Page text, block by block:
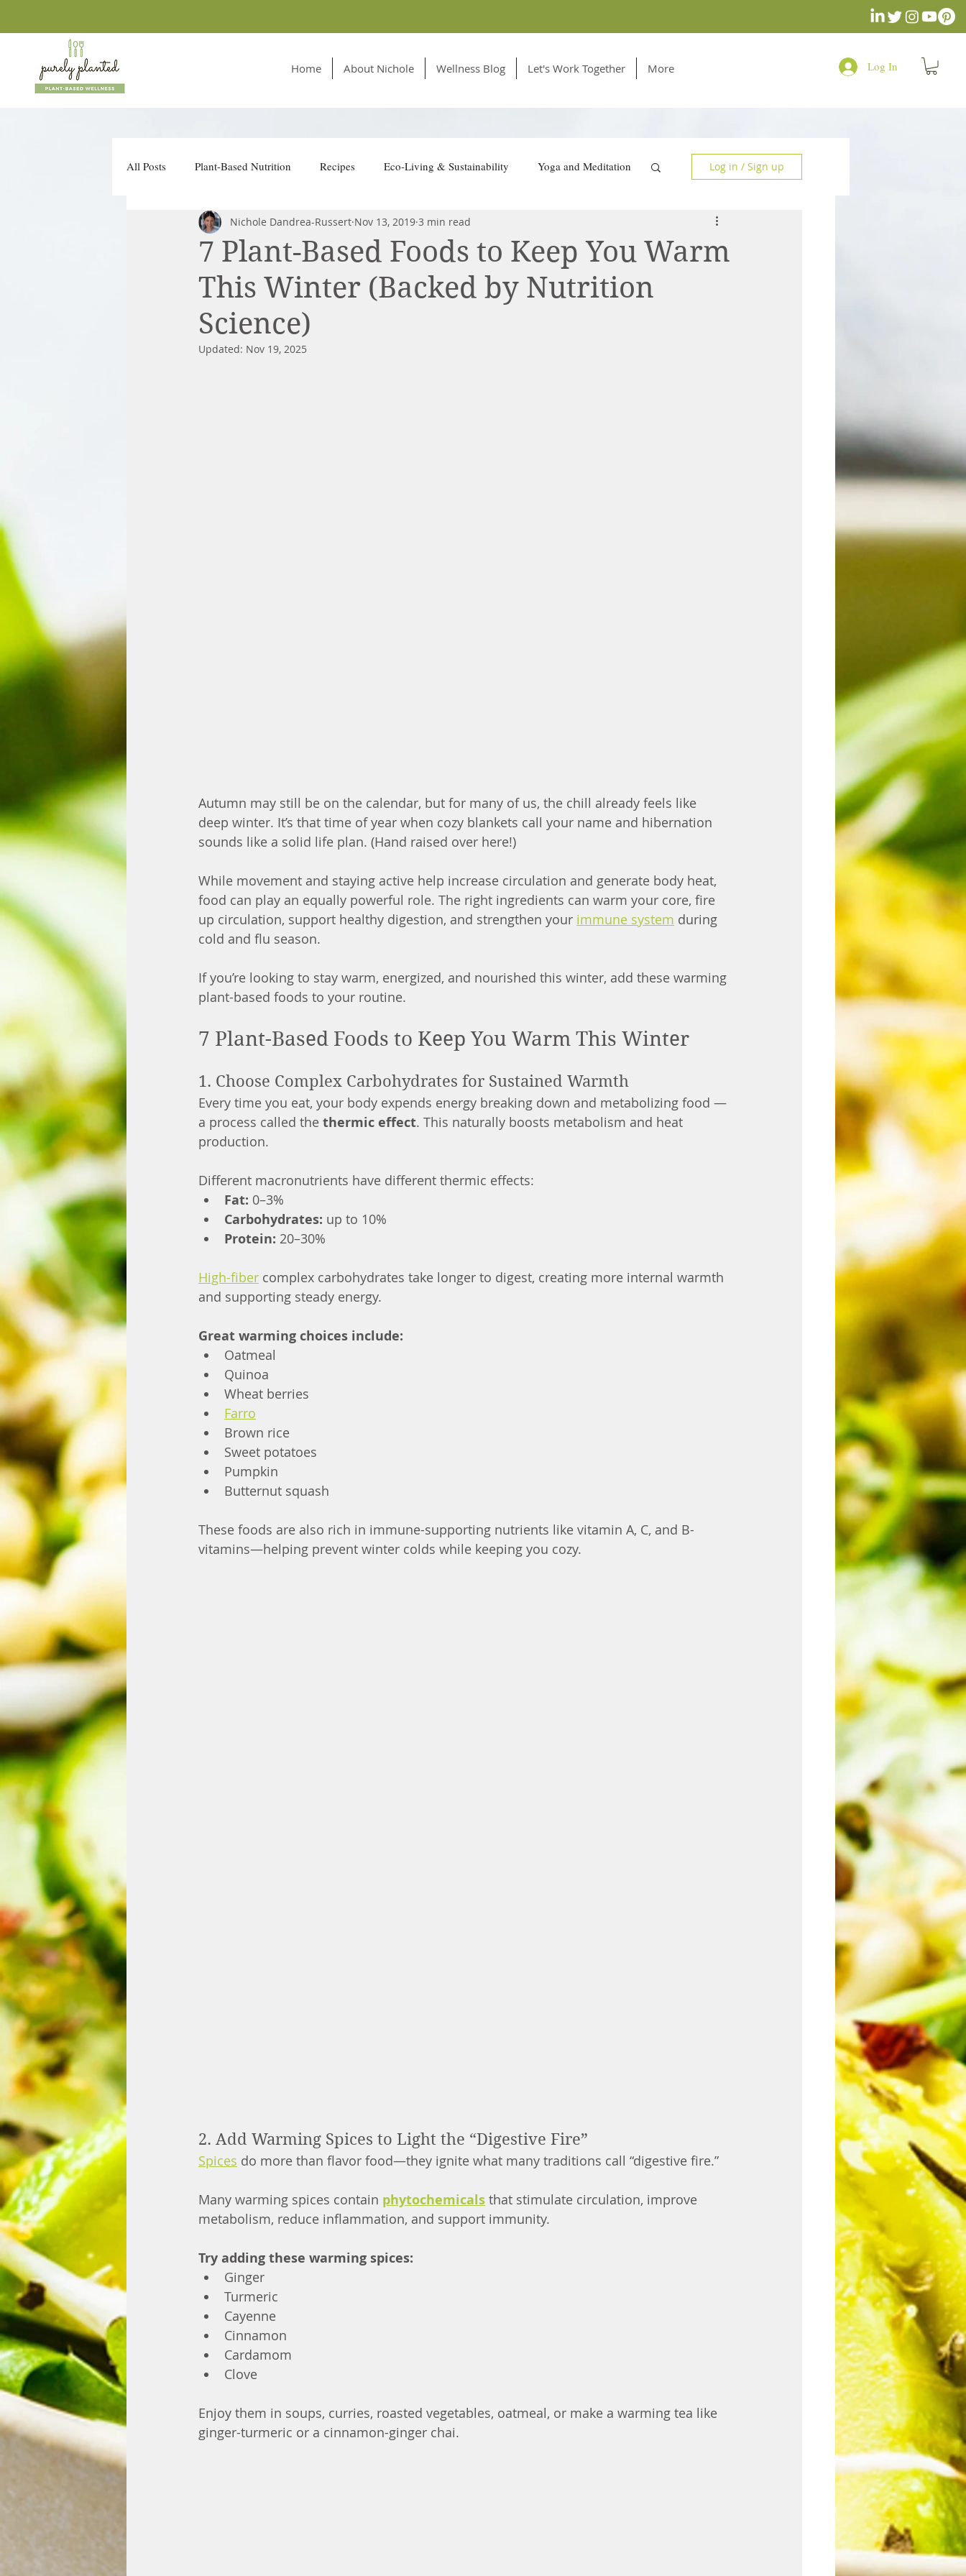
Home About Nichole Wellness Blog Let's Work Together More Log In
All Posts Plant-Based Nutrition Recipes Eco-Living & Sustainability Yoga and Meditation
Conscious Companies Take Action for Animals
Log in / Sign up
7 Plant-Based Foods to Keep You Warm
This Winter (Backed by Nutrition
Science)
Nichole Dandrea-Russert Nov 13, 2019 3 min read
Updated: Nov 19, 2025
Autumn may still be on the calendar, but for many of us, the chill already feels like
deep winter. It’s that time of year when cozy blankets call your name and hibernation
sounds like a solid life plan. (Hand raised over here!)
While movement and staying active help increase circulation and generate body heat,
food can play an equally powerful role. The right ingredients can warm your core, fire
up circulation, support healthy digestion, and strengthen your immune system during
cold and flu season.
If you’re looking to stay warm, energized, and nourished this winter, add these warming
plant-based foods to your routine.
7 Plant-Based Foods to Keep You Warm This Winter
1. Choose Complex Carbohydrates for Sustained Warmth
Every time you eat, your body expends energy breaking down and metabolizing food —
a process called the thermic effect. This naturally boosts metabolism and heat
production.
Different macronutrients have different thermic effects:
Fat: 0–3%
Carbohydrates: up to 10%
Protein: 20–30%
High-fiber complex carbohydrates take longer to digest, creating more internal warmth
and supporting steady energy.
Great warming choices include:
Oatmeal
Quinoa
Wheat berries
Farro
Brown rice
Sweet potatoes
Pumpkin
Butternut squash
These foods are also rich in immune-supporting nutrients like vitamin A, C, and B-
vitamins—helping prevent winter colds while keeping you cozy.
2. Add Warming Spices to Light the “Digestive Fire”
Spices do more than flavor food—they ignite what many traditions call “digestive fire.”
Many warming spices contain phytochemicals that stimulate circulation, improve
metabolism, reduce inflammation, and support immunity.
Try adding these warming spices:
Ginger
Turmeric
Cayenne
Cinnamon
Cardamom
Clove
Enjoy them in soups, curries, roasted vegetables, oatmeal, or make a warming tea like
ginger-turmeric or a cinnamon-ginger chai.